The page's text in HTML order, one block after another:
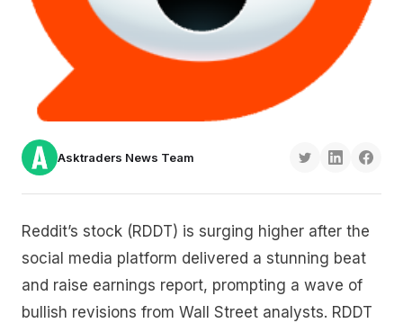
Asktraders News Team
Reddit’s stock (RDDT) is surging higher after the
social media platform delivered a stunning beat
and raise earnings report, prompting a wave of
bullish revisions from Wall Street analysts. RDDT